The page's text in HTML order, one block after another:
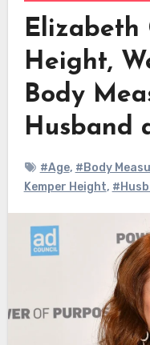
Elizabeth
Height,
Body
Husband
#Age, #Body
Kemper Height,